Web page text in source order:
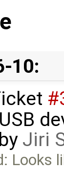
10:
Jiri
Looks